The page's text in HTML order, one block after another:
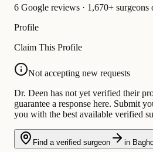
6 Google reviews · 1,670+
Profile
Claim This Profile
Not accepting new requests
Dr. Deen has not yet verified their
guarantee a response here. Submit
you with the best available verified
Find a verified surgeon in